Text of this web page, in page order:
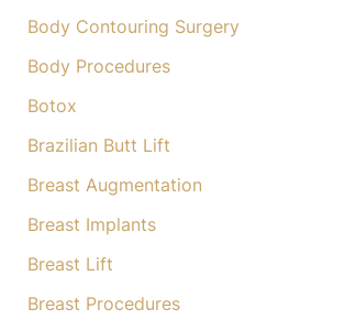
Body Contouring Surgery
Body Procedures
Botox
Brazilian Butt Lift
Breast Augmentation
Breast Implants
Breast Lift
Breast Procedures